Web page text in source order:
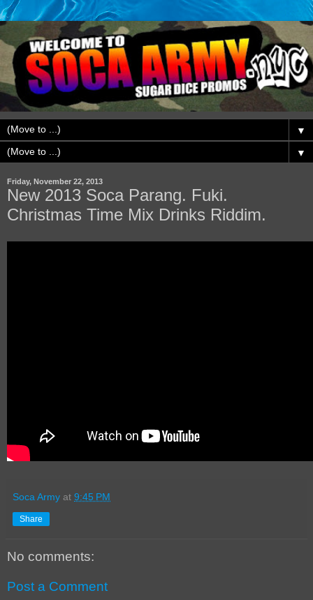
▼
▼
Friday, November 22, 2013
New 2013 Soca Parang. Fuki.
Christmas Time Mix Drinks Riddim.
Soca Army at 9:45 PM
Share
No comments:
Post a Comment